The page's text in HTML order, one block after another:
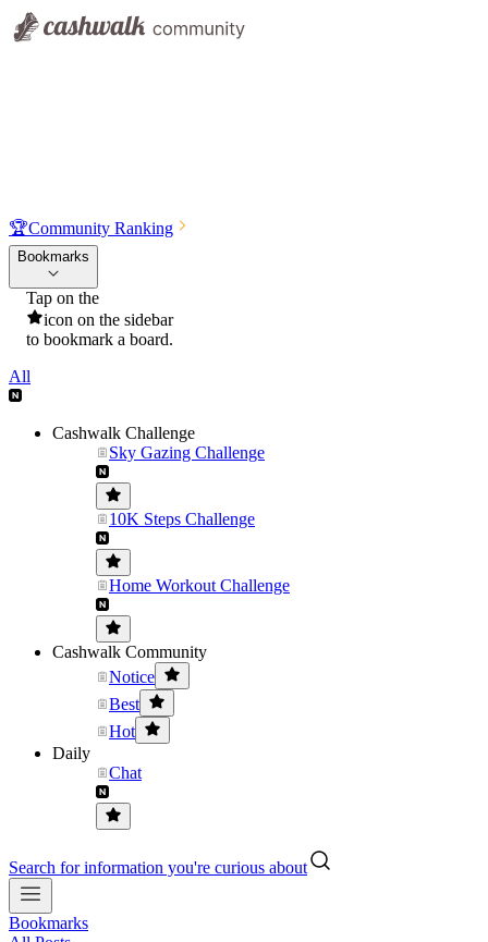
🏆Community Ranking
Bookmarks
Tap on the
icon on the sidebar
to bookmark a board.
All
Cashwalk Challenge
Sky Gazing Challenge
10K Steps Challenge
Home Workout Challenge
Cashwalk Community
Notice
Best
Hot
Daily
Chat
Search for information you're curious about
Bookmarks